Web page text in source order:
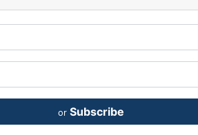
or Subscribe